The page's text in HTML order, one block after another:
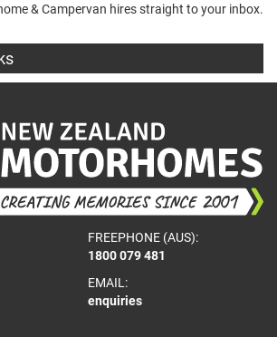
& Campervan hires straight to your inbox.
FREEPHONE (AUS):
1800 079 481
EMAIL:
enquiries